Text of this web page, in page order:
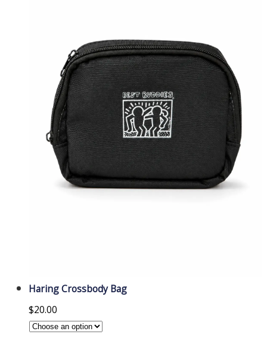
Haring Crossbody Bag
$20.00